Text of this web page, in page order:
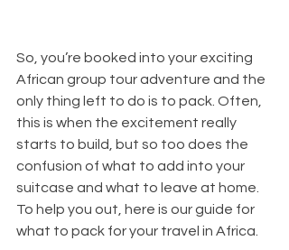
So, you’re booked into your exciting
African group tour adventure and the
only thing left to do is to pack. Often,
this is when the excitement really
starts to build, but so too does the
confusion of what to add into your
suitcase and what to leave at home.
To help you out, here is our guide for
what to pack for your travel in Africa.